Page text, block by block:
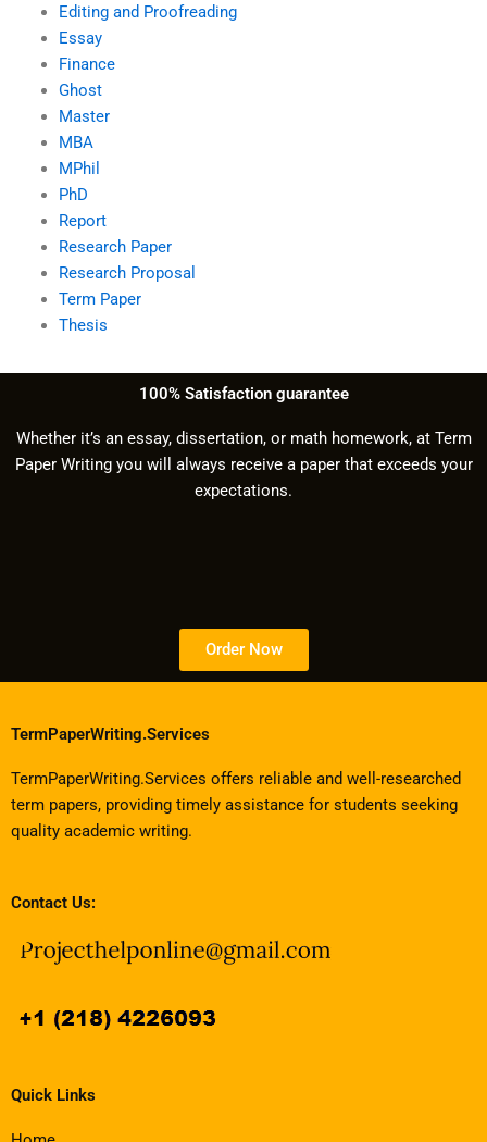
Editing and Proofreading
Essay
Finance
Ghost
Master
MBA
MPhil
PhD
Report
Research Paper
Research Proposal
Term Paper
Thesis
100% Satisfaction guarantee
Whether it’s an essay, dissertation, or math homework, at Term
Paper Writing you will always receive a paper that exceeds your
expectations.
Order Now
TermPaperWriting.Services
TermPaperWriting.Services offers reliable and well-researched
term papers, providing timely assistance for students seeking
quality academic writing.
Contact Us:
Quick Links